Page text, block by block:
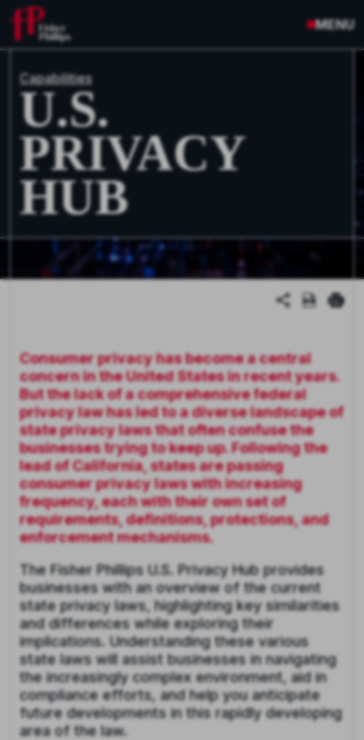
MENU
Capabilities
U.S.
PRIVACY
HUB
Consumer privacy has become a central
concern in the United States in recent years.
But the lack of a comprehensive federal
privacy law has led to a diverse landscape of
state privacy laws that often confuse the
businesses trying to keep up. Following the
lead of California, states are passing
consumer privacy laws with increasing
frequency, each with their own set of
requirements, definitions, protections, and
enforcement mechanisms.
The Fisher Phillips U.S. Privacy Hub provides
businesses with an overview of the current
state privacy laws, highlighting key similarities
and differences while exploring their
implications. Understanding these various
state laws will assist businesses in navigating
the increasingly complex environment, aid in
compliance efforts, and help you anticipate
future developments in this rapidly developing
area of the law.